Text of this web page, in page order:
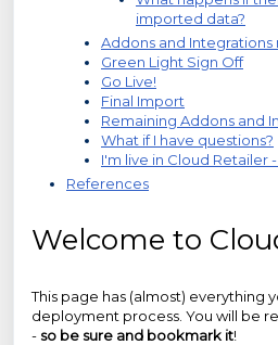
imported data?
Addons and Integrations
Green Light Sign Off
Go Live!
Final Import
Remaining Addons and
What if I have questions?
I'm live in Cloud Retailer
References
Welcome to
This page has (almost) everything
deployment process. You will be
- so be sure and bookmark it!